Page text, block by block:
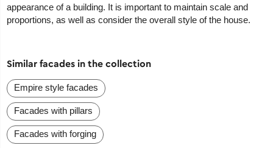
appearance of a building. It is important to maintain scale and
proportions, as well as consider the overall style of the house.
Similar facades in the collection
Empire style facades
Facades with pillars
Facades with forging